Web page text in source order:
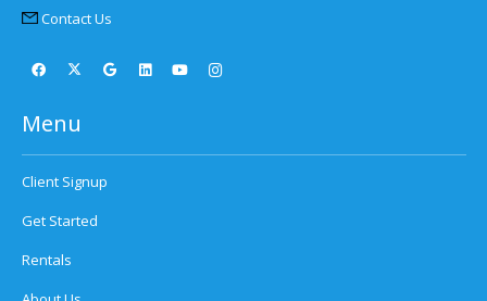
Contact Us
Menu
Client Signup
Get Started
Rentals